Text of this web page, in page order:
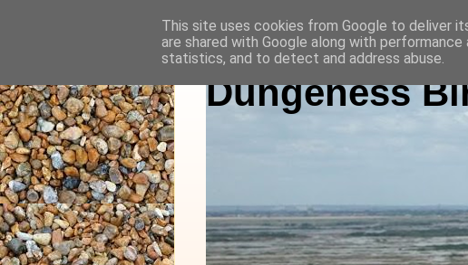
Dungeness
This site uses cookies from Google to deliver
are shared with Google along with
statistics, and to detect and address abuse.